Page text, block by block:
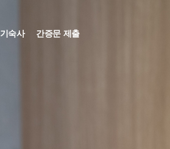
기숙사 간증문 제출